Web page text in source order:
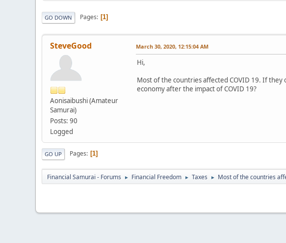
GO DOWN Pages 1
SteveGood
Aonisaibushi (Amateur
Samurai)
Posts: 90
Logged
March 30, 2020, 12:15:04 AM
Hi,
Most of the countries affected COVID 19. If
economy after the impact of COVID 19?
GO UP Pages 1
Financial Samurai - Forums ► Financial Freedom ► Taxes ► Most of the countries